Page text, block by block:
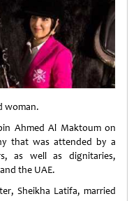
woman.
Ahmed Al Maktoum on
that was attended by a
as well as dignitaries,
the UAE.
Sheikha Latifa, married